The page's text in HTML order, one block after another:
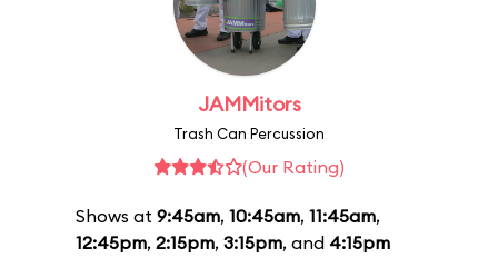
JAMMitors
Trash Can Percussion
(Our Rating)
Shows at 9:45am, 10:45am, 11:45am,
12:45pm, 2:15pm, 3:15pm, and 4:15pm